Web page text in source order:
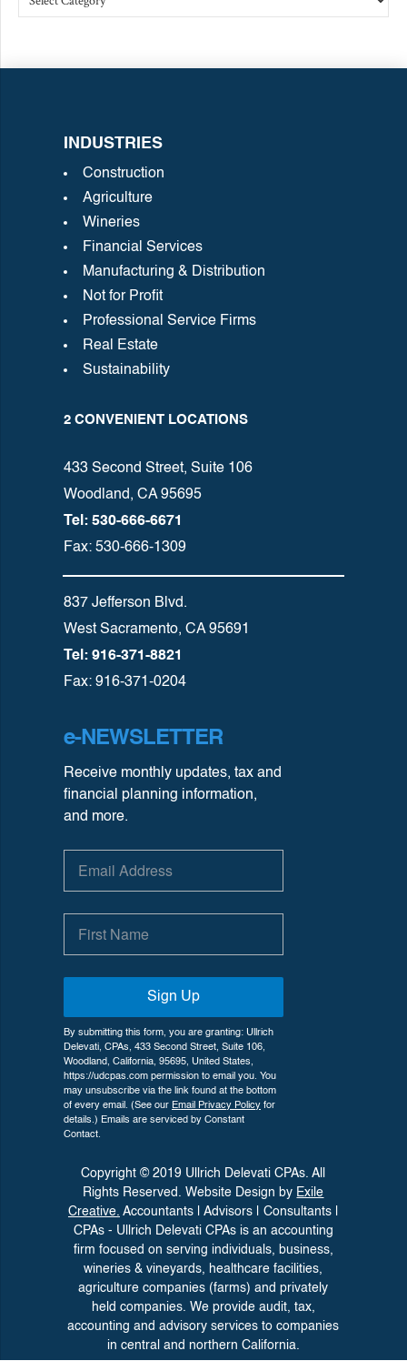
2 CONVENIENT LOCATIONS
433 Second Street, Suite 106
Woodland, CA 95695
Tel: 530-666-6671
Fax: 530-666-1309
837 Jefferson Blvd.
West Sacramento, CA 95691
Tel: 916-371-8821
Fax: 916-371-0204
INDUSTRIES
Construction
Agriculture
Wineries
Financial Services
Manufacturing & Distribution
Not for Profit
Professional Service Firms
Real Estate
Sustainability
e-NEWSLETTER
Receive monthly updates, tax and
financial planning information,
and more.
Sign Up
By submitting this form, you are granting: Ullrich
Delevati, CPAs, 433 Second Street, Suite 106,
Woodland, California, 95695, United States,
https://udcpas.com permission to email you. You
may unsubscribe via the link found at the bottom
of every email. (See our Email Privacy Policy for
details.) Emails are serviced by Constant
Contact.
Copyright © 2019 Ullrich Delevati CPAs. All
Rights Reserved. Website Design by Exile
Creative. Accountants | Advisors | Consultants |
CPAs - Ullrich Delevati CPAs is an accounting
firm focused on serving individuals, business,
wineries &vineyards, healthcare facilities,
agriculture companies (farms) and privately
held companies. We provide audit, tax,
accounting and advisoryservices to companies
in central and northern California.